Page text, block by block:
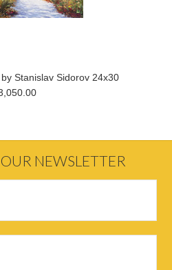
Stanislav Sidorov 24x30
NEWSLETTER